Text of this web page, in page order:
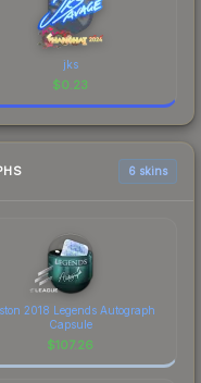
jks
$0.23
6 skins
2018 Legends Autograph
Capsule
$107.26